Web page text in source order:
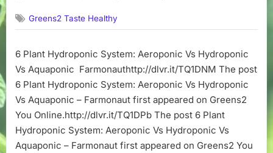
Hydroponic
Aeroponic
Vs
Hydroponic
Vs
Farmonaut
Greens2 Taste Healthy
6 Plant Hydroponic System: Aeroponic Vs Hydroponic
Vs Aquaponic Farmonauthttp://dlvr.it/TQ1DNM The post
6 Plant Hydroponic System: Aeroponic Vs Hydroponic
Vs Aquaponic – Farmonaut first appeared on Greens2
You Online.http://dlvr.it/TQ1DPb The post 6 Plant
Hydroponic System: Aeroponic Vs Hydroponic Vs
Aquaponic – Farmonaut first appeared on Greens2 You